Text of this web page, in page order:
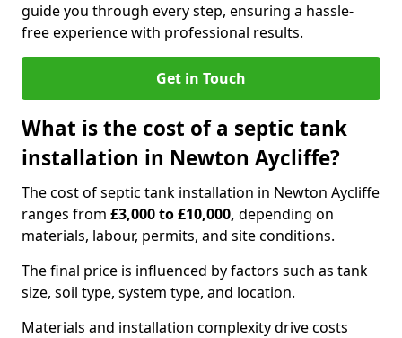
guide you through every step, ensuring a hassle-
free experience with professional results.
Get in Touch
What is the cost of a septic tank
installation in Newton Aycliffe?
The cost of septic tank installation in Newton Aycliffe
ranges from £3,000 to £10,000, depending on
materials, labour, permits, and site conditions.
The final price is influenced by factors such as tank
size, soil type, system type, and location.
Materials and installation complexity drive costs